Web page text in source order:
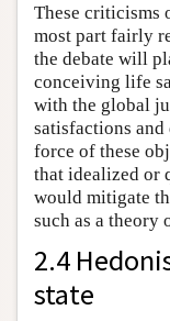
These criticisms
most part fairly
the debate will
conceiving life
with the global
satisfactions
force of these
that idealized or
would mitigate
such as a theory
2.4
state